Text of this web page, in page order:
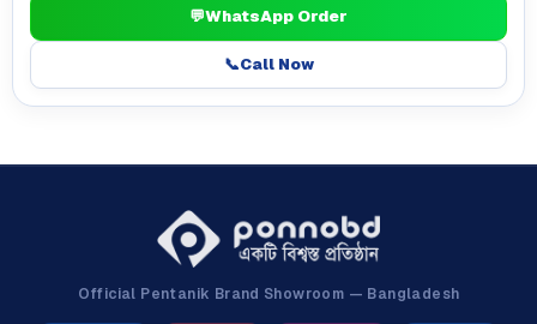
💬WhatsApp Order
📞Call Now
Official Pentanik Brand Showroom — Bangladesh